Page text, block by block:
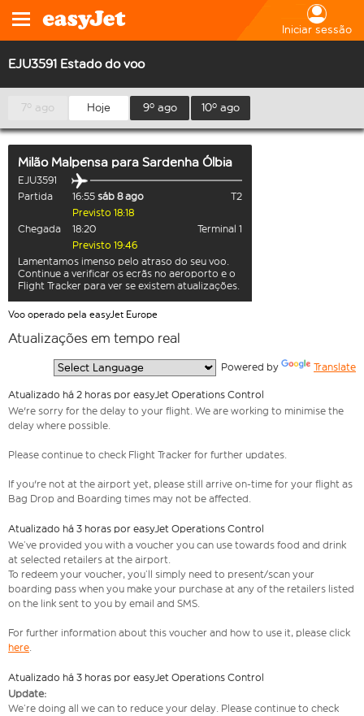
Iniciar sessão
EJU3591 Estado do voo
7º ago Hoje 9º ago 10º ago
Milão Malpensa para Sardenha Ólbia
EJU3591
Partida
16:55 sáb 8 ago
T2
Previsto 18:18
Chegada
18:20
Terminal 1
Previsto 19:46
Lamentamos imenso pelo atraso do seu voo.
Continue a verificar os ecrãs no aeroporto e o
Flight Tracker para ver se existem atualizações.
Voo operado pela easyJet Europe
Atualizações em tempo real
Powered by Translate
Atualizado há 2 horas por easyJet Operations Control
We're sorry for the delay to your flight. We are working to minimise the
delay where possible.
Please continue to check Flight Tracker for further updates.
If you're not at the airport yet, please still arrive on-time for your flight as
Bag Drop and Boarding times may not be affected.
Atualizado há 3 horas por easyJet Operations Control
We’ve provided you with a voucher you can use towards food and drink
at selected retailers at the airport.
To redeem your voucher, you’ll simply need to present/scan your
boarding pass when you make your purchase at any of the retailers listed
on the link sent to you by email and SMS.
For further information about this voucher and how to use it, please click
here.
Atualizado há 3 horas por easyJet Operations Control
Update:
We’re doing all we can to reduce your delay. Please continue to check